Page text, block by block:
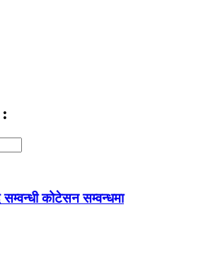
सम्वन्धी कोटेसन सम्वन्धमा